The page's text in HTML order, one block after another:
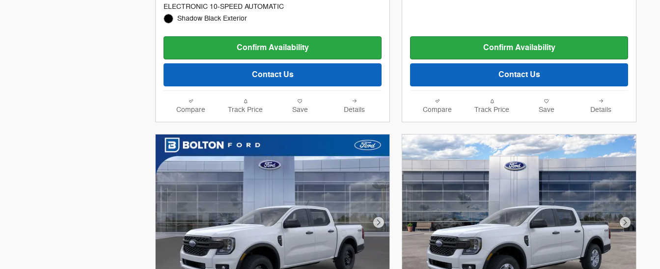
ELECTRONIC 10-SPEED AUTOMATIC
Shadow Black Exterior
Confirm Availability
Contact Us
Compare Track Price Save Details
Confirm Availability
Contact Us
Compare Track Price Save Details
Next Photo Next